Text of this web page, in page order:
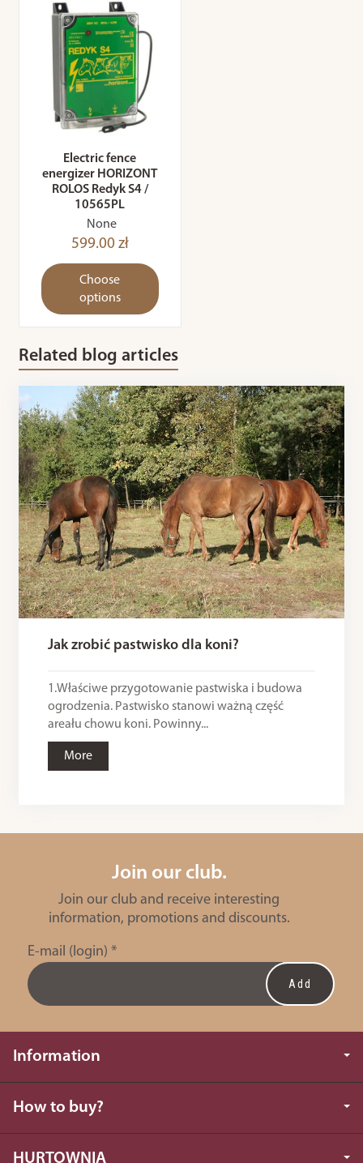
Electric fence
energizer HORIZONT
ROLOS Redyk S4 /
10565PL
None
599.00 zł
Choose
options
Related blog articles
Jak zrobić pastwisko dla koni?
1.Właściwe przygotowanie pastwiska i budowa
ogrodzenia. Pastwisko stanowi ważną część
areału chowu koni. Powinny...
More
Join our club.
Join our club and receive interesting
information, promotions and discounts.
E-mail (login) *
Information
How to buy?
HURTOWNIA